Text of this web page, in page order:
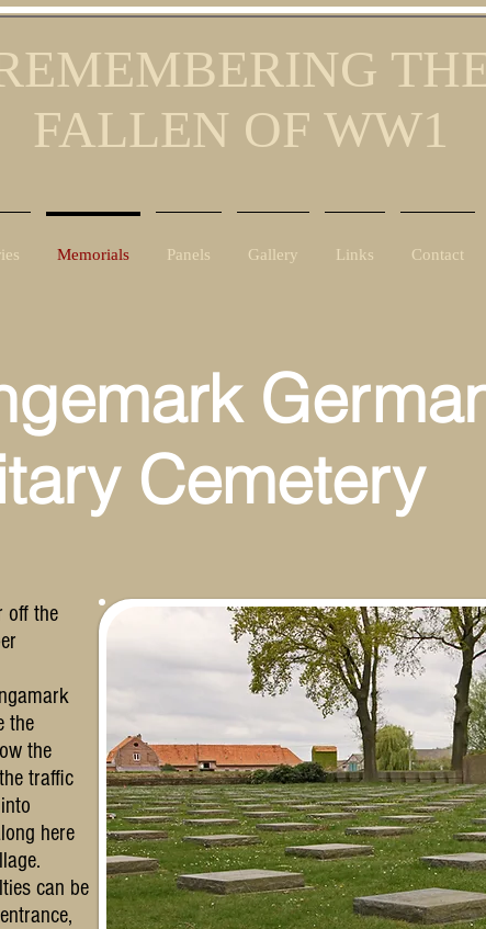
FALLEN OF WW1
Memorials Panels Gallery Links Contact
Cemetery
off the
the
the
traffic
here
can be